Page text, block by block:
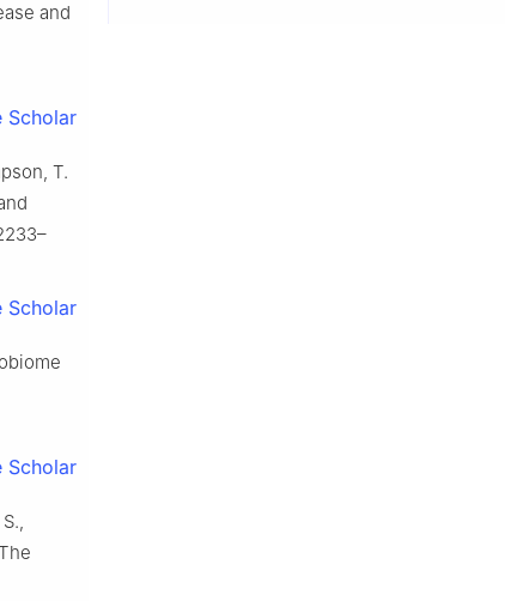
and
Scholar
T.
Scholar
Scholar